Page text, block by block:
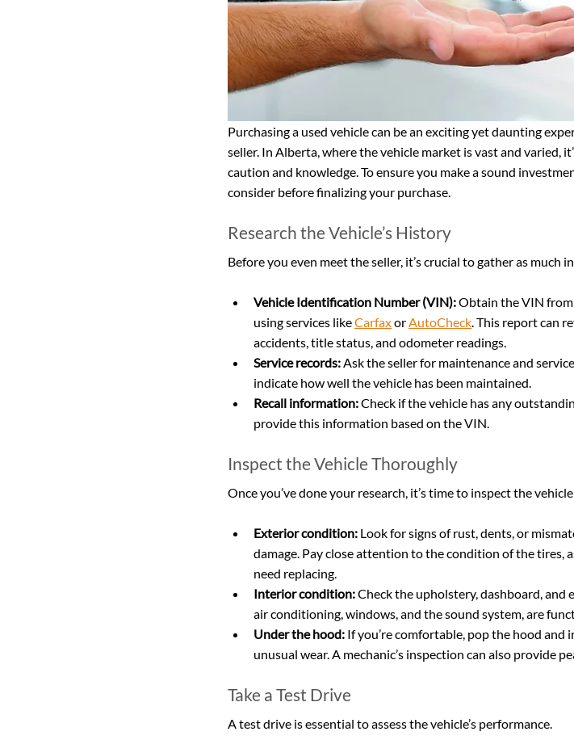
Purchasing a used vehicle can be an exciting yet daunting
seller. In Alberta, where the vehicle market is vast and varied,
caution and knowledge. To ensure you make a sound
consider before finalizing your purchase.
Research the Vehicle’s History
Before you even meet the seller, it’s crucial to gather as much
Vehicle Identification Number (VIN): Obtain the VIN
using services like Carfax or AutoCheck. This report can
accidents, title status, and odometer readings.
Service records: Ask the seller for maintenance and
indicate how well the vehicle has been maintained.
Recall information: Check if the vehicle has any
provide this information based on the VIN.
Inspect the Vehicle Thoroughly
Once you’ve done your research, it’s time to inspect the
Exterior condition: Look for signs of rust, dents, or
damage. Pay close attention to the condition of the tires,
need replacing.
Interior condition: Check the upholstery, dashboard, and
air conditioning, windows, and the sound system, are
Under the hood: If you’re comfortable, pop the hood and
unusual wear. A mechanic’s inspection can also provide
Take a Test Drive
A test drive is essential to assess the vehicle’s performance.